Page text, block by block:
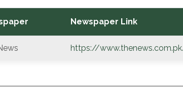
Newspaper Link
https://